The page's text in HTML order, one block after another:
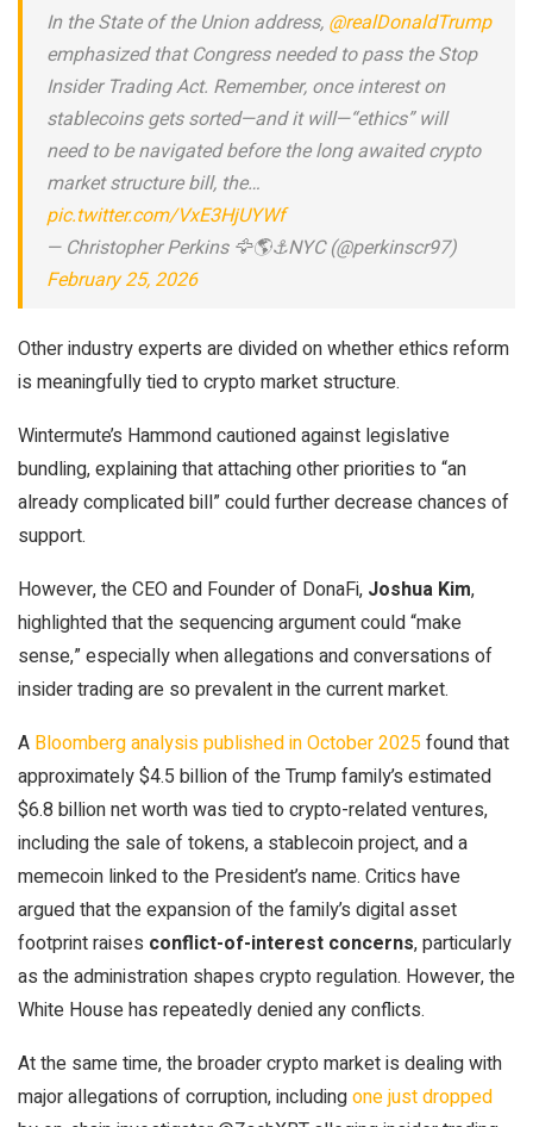
In the State of the Union address, @realDonaldTrump
emphasized that Congress needed to pass the Stop
Insider Trading Act. Remember, once interest on
stablecoins gets sorted—and it will—“ethics” will
need to be navigated before the long awaited crypto
market structure bill, the…
pic.twitter.com/VxE3HjUYWf
— Christopher Perkins 🦅🌎⚓️NYC (@perkinscr97)
February 25, 2026
Other industry experts are divided on whether ethics reform
is meaningfully tied to crypto market structure.
Wintermute’s Hammond cautioned against legislative
bundling, explaining that attaching other priorities to “an
already complicated bill” could further decrease chances of
support.
However, the CEO and Founder of DonaFi, Joshua Kim,
highlighted that the sequencing argument could “make
sense,” especially when allegations and conversations of
insider trading are so prevalent in the current market.
A Bloomberg analysis published in October 2025found that
approximately $4.5 billion of the Trump family’s estimated
$6.8 billion net worth was tied to crypto-related ventures,
including the sale of tokens, a stablecoin project, and a
memecoin linked to the President’s name. Critics have
argued that the expansion of the family’s digital asset
footprint raises conflict-of-interest concerns, particularly
as the administration shapes crypto regulation. However, the
White House has repeatedly denied any conflicts.
At the same time, the broader crypto market is dealing with
major allegations of corruption, includingone just dropped